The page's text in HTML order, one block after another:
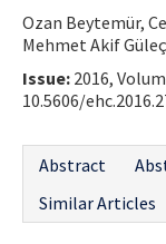
Ozan Beytemür,
Mehmet Akif Güleç
Issue: 2016,
10.5606/
Abstract
Similar Articles